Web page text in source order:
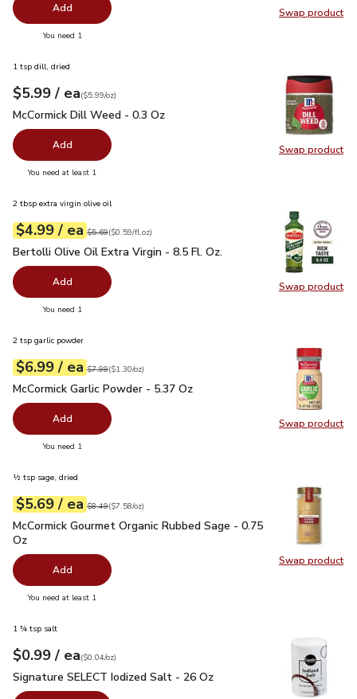
Swap product
Swap
Add
You need 1
Swap product
Swap
1 tsp dill, dried
Your price$5.99
$5.99 / eaeach
$5.99perounce
($5.99/oz)
McCormick Dill Weed - 0.3 Oz
McCormick Dill Weed - 0.3 Oz
Add
You need at least 1
Swap product
Swap
2 tbsp extra virgin olive oil
Your price$4.99
$4.99 / eaeach
Original price $5.69
$5.69
$0.59perfl.oz ($0.59/fl.oz)
Bertolli Olive Oil Extra Virgin - 8.5 Fl. Oz.
Bertolli Olive Oil Extra Virgin - 8.5 Fl. Oz.
Add
You need 1
Swap product
Swap
2 tsp garlic powder
Your price$6.99
$6.99 / eaeach
Original price$7.99
$7.99
$1.30perounce ($1.30/oz)
McCormick Garlic Powder - 5.37 Oz
McCormick Garlic Powder - 5.37 Oz
Add
You need 1
Swap product
Swap
½ tsp sage, dried
Your price$5.69
$5.69 / eaeach
Original price$8.49
$8.49
$7.58perounce ($7.58/oz)
McCormick Gourmet Organic Rubbed Sage - 0.75 Oz$5.69
McCormick Gourmet Organic Rubbed Sage - 0.75
Oz
Add
You need at least 1
1 ¾ tsp salt
Your price$0.99
$0.99 / eaeach
$0.04perounce
($0.04/oz)
Signature SELECT Iodized Salt - 26 Oz
Signature SELECT Iodized Salt - 26 Oz